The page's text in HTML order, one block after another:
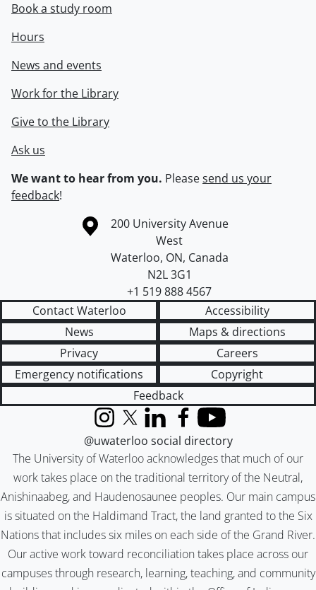
Book a study room
Hours
News and events
Work for the Library
Give to the Library
Ask us
We want to hear from you. Pleasesend us your
feedback!
Information about the University of Waterloo
Campus map
200 University Avenue
West
Waterloo, ON, Canada
N2L 3G1
+1 519 888 4567
Contact Waterloo
Accessibility
News
Maps & directions
Privacy
Careers
Emergency notifications
Copyright
Feedback
The University of Waterloo acknowledges that much of our
work takes place on the traditional territory of the Neutral,
Anishinaabeg, and Haudenosaunee peoples. Our main campus
is situated on the Haldimand Tract, the land granted to the Six
Nations that includes six miles on each side of the Grand River.
Our active work toward reconciliation takes place across our
campuses through research, learning, teaching, and community
InstagramX (formerly Twitter)
LinkedInFacebook
YouTube
@uwaterloo social directory